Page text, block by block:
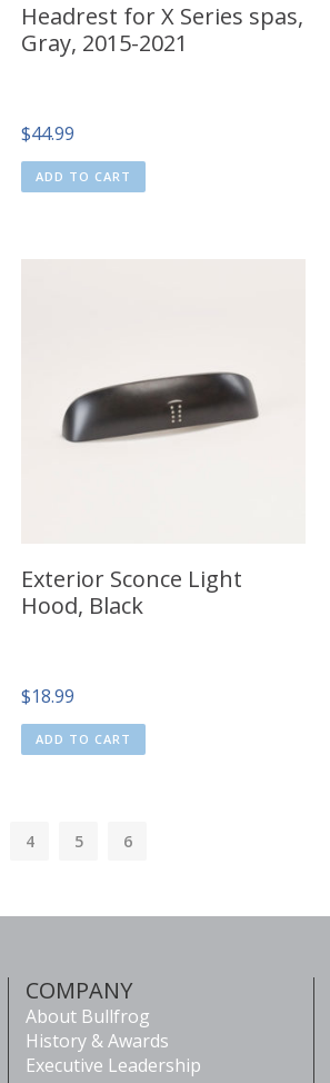
Headrest for X Series spas,
Gray, 2015-2021
$44.99
ADD TO CART
Exterior Sconce Light
Hood, Black
$18.99
ADD TO CART
4 5 6
COMPANY
About Bullfrog
History & Awards
Executive Leadership